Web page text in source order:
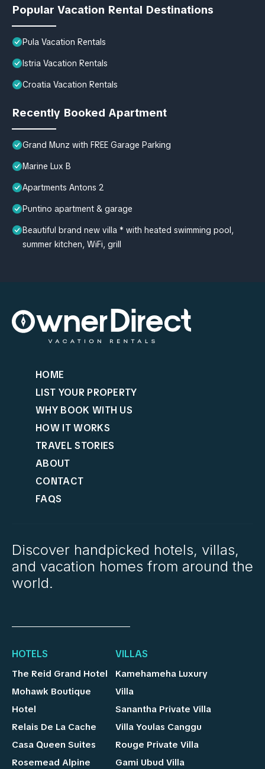
Popular Vacation Rental Destinations
Pula Vacation Rentals
Istria Vacation Rentals
Croatia Vacation Rentals
Recently Booked Apartment
Grand Munz with FREE Garage Parking
Marine Lux B
Apartments Antons 2
Puntino apartment & garage
Beautiful brand new villa * with heated swimming pool,
summer kitchen, WiFi, grill
HOME
LIST YOUR PROPERTY
WHY BOOK WITH US
HOW IT WORKS
TRAVEL STORIES
ABOUT
CONTACT
FAQS
Discover handpicked hotels, villas,
and vacation homes from around the
world.
HOTELS
The Reid Grand Hotel
Mohawk Boutique
Hotel
Relais De La Cache
Casa Queen Suites
Rosemead Alpine
VILLAS
Kamehameha Luxury
Villa
Sanantha Private Villa
Villa Youlas Canggu
Rouge Private Villa
Gami Ubud Villa